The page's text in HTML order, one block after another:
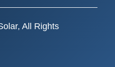
All Rights